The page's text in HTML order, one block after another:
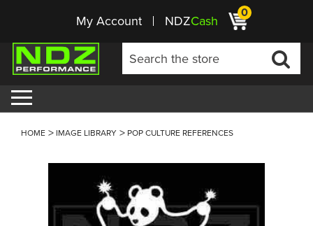
My Account NDZCash 0
HOME IMAGE LIBRARY POP CULTURE REFERENCES